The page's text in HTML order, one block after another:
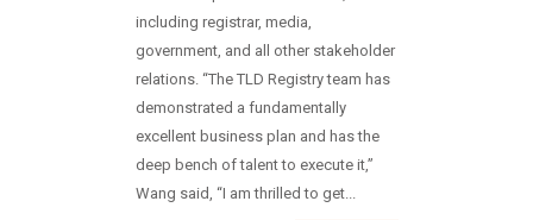
including registrar, media,
government, and all other stakeholder
relations. “The TLD Registry team has
demonstrated a fundamentally
excellent business plan and has the
deep bench of talent to execute it,”
Wang said, “I am thrilled to get...